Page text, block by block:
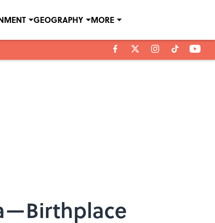
GEOGRAPHY MORE